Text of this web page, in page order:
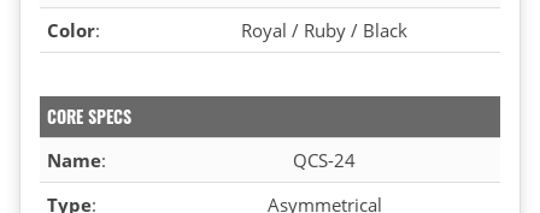
Color: Royal / Ruby / Black
CORE SPECS
Name:
QCS-24
Type: Asymmetrical